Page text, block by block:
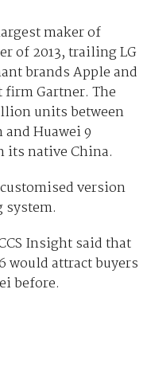
maker of
of 2013, trailing LG
brands Apple and
firm Gartner. The
units between
Huawei 9
native China.
version
Insight said that
would attract buyers
before.